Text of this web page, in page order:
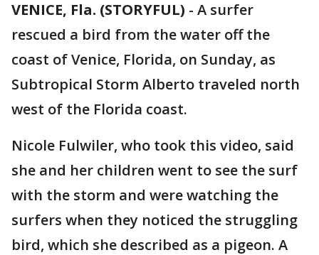
VENICE, Fla. (STORYFUL) - A surfer
rescued a bird from the water off the
coast of Venice, Florida, on Sunday, as
Subtropical Storm Alberto traveled north
west of the Florida coast.
‎Nicole Fulwiler‎, who took this video, said
she and her children went to see the surf
with the storm and were watching the
surfers when they noticed the struggling
bird, which she described as a pigeon. A